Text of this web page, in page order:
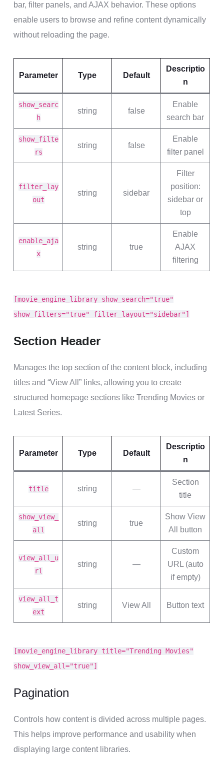
bar, filter panels, and AJAX behavior. These options
enable users to browse and refine content dynamically
without reloading the page.
Parameter Type Default
Descriptio
n
show_searc
h
string false
Enable
search bar
show_filte
rs
string false
Enable
filter panel
filter_lay
out
string sidebar
Filter
position:
sidebar or
top
enable_aja
x
string true
Enable
AJAX
filtering
[movie_engine_library show_search="true"
show_filters="true" filter_layout="sidebar"]
Section Header
Manages the top section of the content block, including
titles and “View All” links, allowing you to create
structured homepage sections like Trending Movies or
Latest Series.
Parameter Type Default
Descriptio
n
title string —
Section
title
show_view_
all
string true
Show View
All button
view_all_u
rl
string —
Custom
URL (auto
if empty)
view_all_t
ext
string View All Button text
[movie_engine_library title="Trending Movies"
show_view_all="true"]
Pagination
Controls how content is divided across multiple pages.
This helps improve performance and usability when
displaying large content libraries.